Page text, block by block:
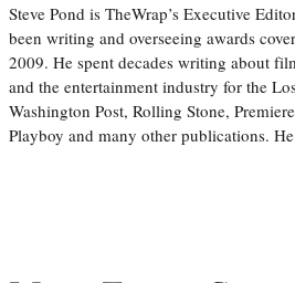
Steve Pond is TheWrap’s Executive
been writing and overseeing awards
2009. He spent decades writing about
and the entertainment industry for the
Washington Post, Rolling Stone,
Playboy and many other publications.